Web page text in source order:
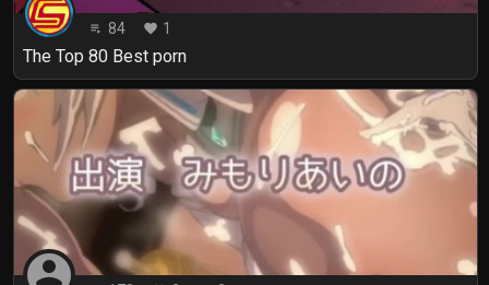
playlist_play 84 favorite 1
The Top 80 Best porn